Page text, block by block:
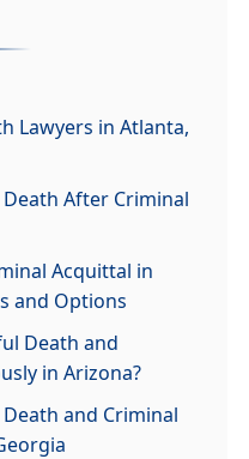
Lawyers in Atlanta,
After Criminal
Acquittal in
and Options
Death and
in Arizona?
and Criminal